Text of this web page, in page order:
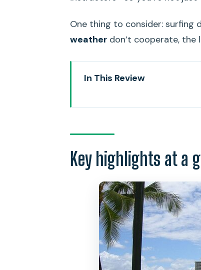
One thing to consider: surfing
weather don’t cooperate, the
In This Review
Where you meet and how
The on-sand coaching:
Semi-private group
Coaches, confidence,
Your gear: what’s
Photos and keepsakes:
Key highlights at a